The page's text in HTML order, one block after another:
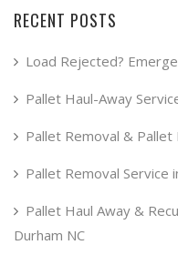
may
chosen
the
product
RECENT POSTS
Load Rejected?
Pallet Haul-Away
Pallet Removal & Pallet
Pallet Removal Service
Pallet Haul Away &
Durham NC